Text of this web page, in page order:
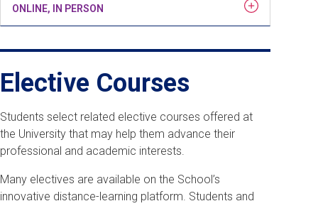
ONLINE, IN PERSON
Elective Courses
Students select related elective courses offered at
the University that may help them advance their
professional and academic interests.
Many electives are available on the School’s
innovative distance-learning platform. Students and